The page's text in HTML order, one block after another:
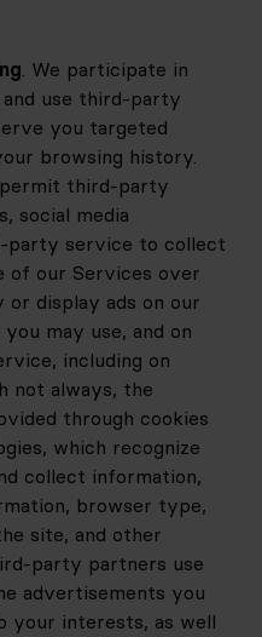
. We participate in
use third-party
you targeted
browsing history.
permit third-party
social media
party service to collect
of our Services over
display ads on our
may use, and on
including on
not always, the
through cookies
which recognize
collect information,
browser type,
site, and other
party partners use
advertisements you
your interests, as well